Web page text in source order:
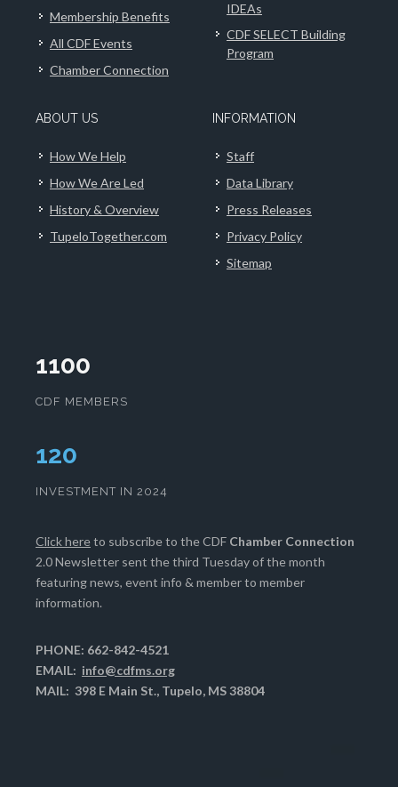
Membership Benefits
All CDF Events
Chamber Connection
IDEAs
CDF SELECT Building
Program
ABOUT US
How We Help
How We Are Led
History & Overview
TupeloTogether.com
INFORMATION
Staff
Data Library
Press Releases
Privacy Policy
Sitemap
1100
CDF MEMBERS
124
INVESTMENT IN 2024
Click hereto subscribe to the CDF Chamber Connection
2.0 Newsletter sent the third Tuesday of the month
featuring news, event info & member to member
information.
PHONE: 662-842-4521
EMAIL: info@cdfms.org
MAIL: 398 E Main St., Tupelo, MS 38804